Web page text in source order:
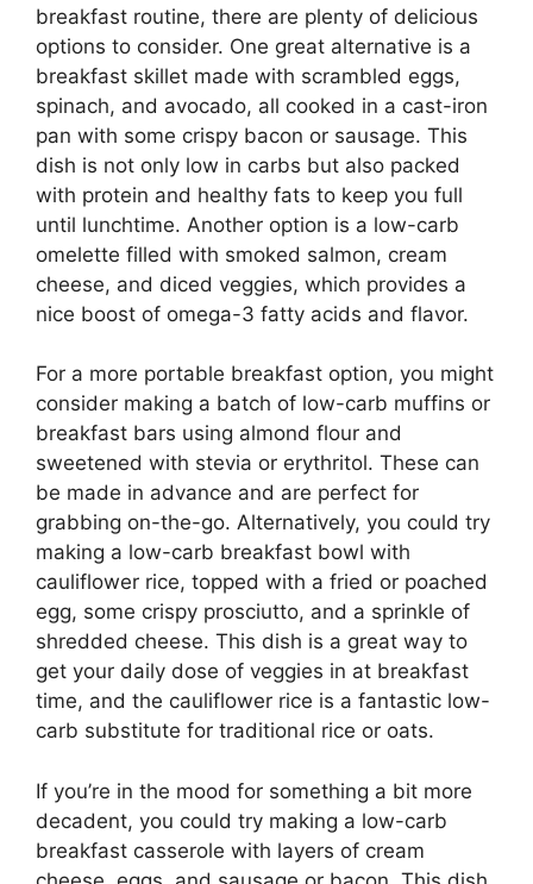
breakfast routine, there are plenty of delicious
options to consider. One great alternative is a
breakfast skillet made with scrambled eggs,
spinach, and avocado, all cooked in a cast-iron
pan with some crispy bacon or sausage. This
dish is not only low in carbs but also packed
with protein and healthy fats to keep you full
until lunchtime. Another option is a low-carb
omelette filled with smoked salmon, cream
cheese, and diced veggies, which provides a
nice boost of omega-3 fatty acids and flavor.
For a more portable breakfast option, you might
consider making a batch of low-carb muffins or
breakfast bars using almond flour and
sweetened with stevia or erythritol. These can
be made in advance and are perfect for
grabbing on-the-go. Alternatively, you could try
making a low-carb breakfast bowl with
cauliflower rice, topped with a fried or poached
egg, some crispy prosciutto, and a sprinkle of
shredded cheese. This dish is a great way to
get your daily dose of veggies in at breakfast
time, and the cauliflower rice is a fantastic low-
carb substitute for traditional rice or oats.
If you’re in the mood for something a bit more
decadent, you could try making a low-carb
breakfast casserole with layers of cream